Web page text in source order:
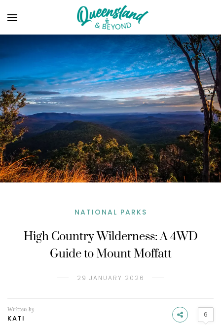
NATIONAL PARKS
High Country Wilderness: A 4WD
Guide to Mount Moffatt
29 JANUARY 2026
Written by
KATI 6